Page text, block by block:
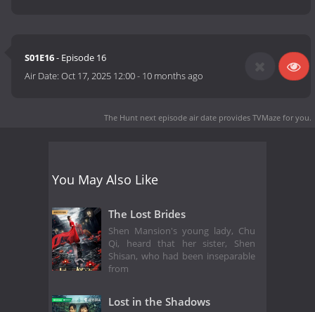
S01E16- Episode 16
Air Date:Oct 17, 2025 12:00- 10 months ago
The Hunt next episode air date provides TVMaze for you.
You May Also Like
The Lost Brides
Shen Mansion's young lady, Chu
Qi, heard that her sister, Shen
Shisan, who had been inseparable
from
Lost in the Shadows